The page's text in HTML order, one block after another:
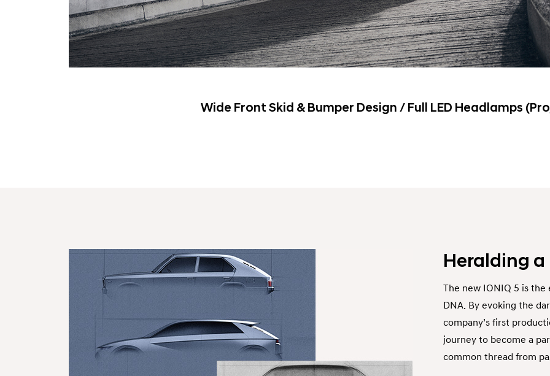
Wide Front Skid & Bumper Design / Full LED Headlamps
Heralding a
The new IONIQ 5 is the
DNA. By evoking the
company’s first
journey to become a
common thread from